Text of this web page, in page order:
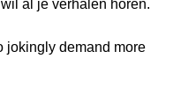
al je verhalen horen.
jokingly demand more